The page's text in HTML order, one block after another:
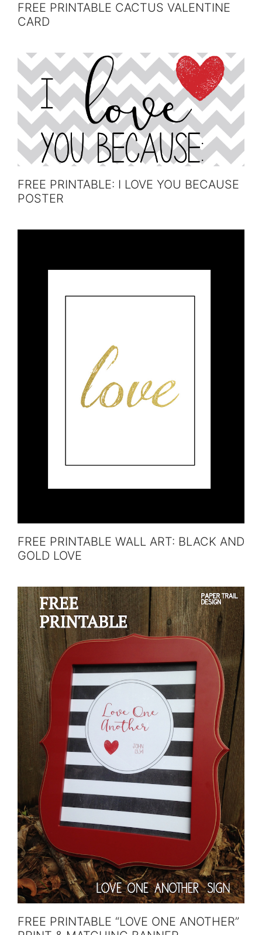
FREE PRINTABLE CACTUS VALENTINE
CARD
FREE PRINTABLE: I LOVE YOU BECAUSE
POSTER
FREE PRINTABLE WALL ART: BLACK AND
GOLD LOVE
FREE PRINTABLE “LOVE ONE ANOTHER”